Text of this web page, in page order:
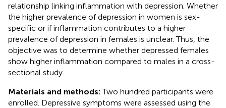
relationship linking inflammation with depression. Whether
the higher prevalence of depression in women is sex-
specific or if inflammation contributes to a higher
prevalence of depression in females is unclear. Thus, the
objective was to determine whether depressed females
show higher inflammation compared to males in a cross-
sectional study.
Materials and methods:Two hundred participants were
enrolled. Depressive symptoms were assessed using the